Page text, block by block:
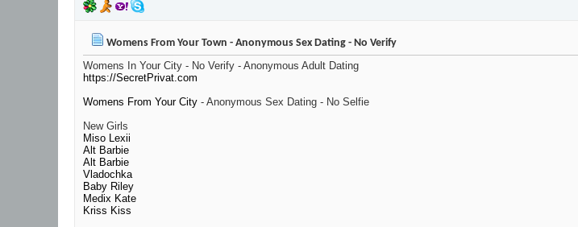
Womens From Your Town - Anonymous Sex Dating - No Verify
Womens In Your City - No Verify - Anonymous Adult Dating
https://SecretPrivat.com
Womens From Your City - Anonymous Sex Dating - No Selfie
New Girls
Miso Lexii
Alt Barbie
Alt Barbie
Vladochka
Baby Riley
Medix Kate
Kriss Kiss